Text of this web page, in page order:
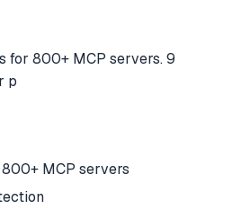
for 800+ MCP servers. 9
p
MCP servers